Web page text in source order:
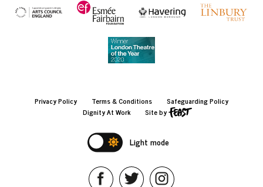
Privacy Policy Terms & Conditions
Safeguarding Policy
Dignity At Work
Site by
Light mode